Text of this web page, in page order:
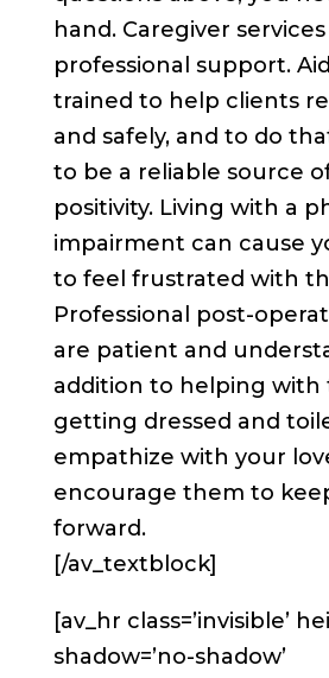
hand. Caregiver
professional support.
trained to help clients
and safely, and to do
to be a reliable source
positivity. Living with a
impairment can cause
to feel frustrated with
Professional post-
are patient and
addition to helping with
getting dressed and
empathize with your
encourage them to
forward.
[/av_textblock]
[av_hr class=’invisible’
shadow=’no-shadow’